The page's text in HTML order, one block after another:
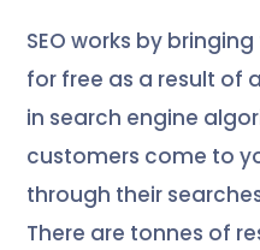
SEO works by
for free as a result of
in search engine
customers come to
through their
There are tonnes of